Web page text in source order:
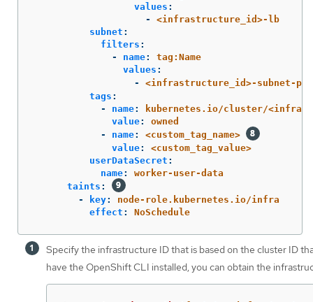
values :
-
<infrastructure_id>-lb
subnet :
filters :
-
name:
tag:Name
values :
-
<infrastructure_id>-subnet-
tags :
-
name:
kubernetes.io/cluster/
value:
owned
-
name:
<custom_tag_name>
value:
<custom_tag_value>
userDataSecret :
name:
worker-user-data
taints :
-
key:
node-role.kubernetes.io/infra
effect : NoSchedule
Specify the infrastructure ID that is based on the cluster ID
have the OpenShift CLI installed, you can obtain the